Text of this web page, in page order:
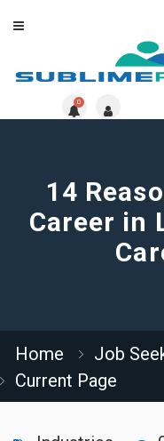
0
14
Career in
Home Job
Current Page